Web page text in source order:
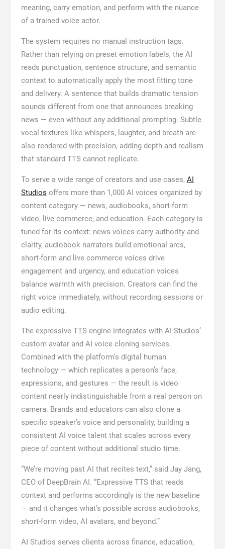
meaning, carry emotion, and perform with the nuance
of a trained voice actor.
The system requires no manual instruction tags.
Rather than relying on preset emotion labels, the AI
reads punctuation, sentence structure, and semantic
context to automatically apply the most fitting tone
and delivery. A sentence that builds dramatic tension
sounds different from one that announces breaking
news — even without any additional prompting. Subtle
vocal textures like whispers, laughter, and breath are
also rendered with precision, adding depth and realism
that standard TTS cannot replicate.
To serve a wide range of creators and use cases, AI
Studios offers more than 1,000 AI voices organized by
content category — news, audiobooks, short-form
video, live commerce, and education. Each category is
tuned for its context: news voices carry authority and
clarity, audiobook narrators build emotional arcs,
short-form and live commerce voices drive
engagement and urgency, and education voices
balance warmth with precision. Creators can find the
right voice immediately, without recording sessions or
audio editing.
The expressive TTS engine integrates with AI Studios’
custom avatar and AI voice cloning services.
Combined with the platform’s digital human
technology — which replicates a person’s face,
expressions, and gestures — the result is video
content nearly indistinguishable from a real person on
camera. Brands and educators can also clone a
specific speaker’s voice and personality, building a
consistent AI voice talent that scales across every
piece of content without additional studio time.
“We’re moving past AI that recites text,” said Jay Jang,
CEO of DeepBrain AI. “Expressive TTS that reads
context and performs accordingly is the new baseline
— and it changes what’s possible across audiobooks,
short-form video, AI avatars, and beyond.”
AI Studios serves clients across finance, education,